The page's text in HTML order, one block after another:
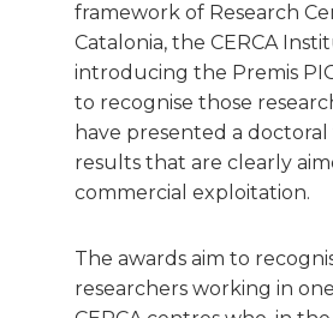
framework of Research
Catalonia, the CERCA
introducing the Premis
to recognise those
have presented a doctoral
results that are clearly
commercial exploitation.
The awards aim to
researchers working in